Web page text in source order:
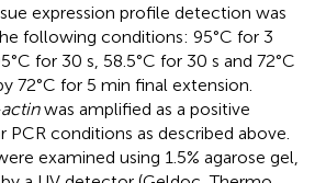
expression profile detection was
following conditions: 95°C for 3
for 30 s, 58.5°C for 30 s and 72°C
72°C for 5 min final extension.
was amplified as a positive
conditions as described above.
examined using 1.5% agarose gel,